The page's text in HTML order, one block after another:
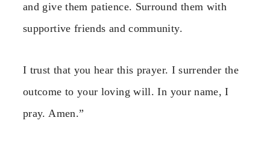
and give them patience. Surround them with
supportive friends and community.
I trust that you hear this prayer. I surrender the
outcome to your loving will. In your name, I
pray. Amen.”